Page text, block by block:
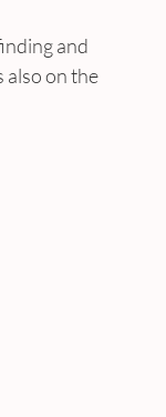
and
also on the